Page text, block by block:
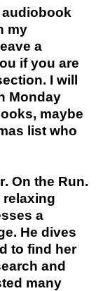
audiobook
my
a
if you are
I will
Monday
maybe
list who
On the Run.
relaxing
a
He dives
to find her
and
many